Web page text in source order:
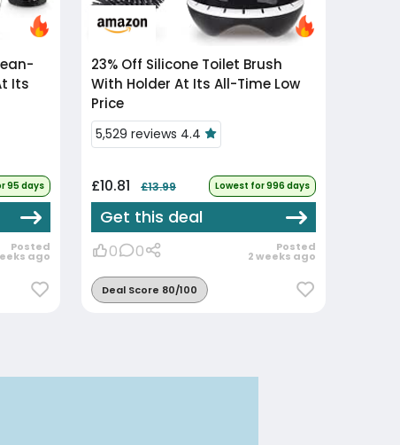
Its
95 days
Posted
ago
23% Off
With Holder At Its All-Time Low
Price
5,529 reviews 4.4
£10.81 £13.99 Lowest for 996 days
Get this deal
0 0 Posted
2 weeks ago
Deal Score 80/100